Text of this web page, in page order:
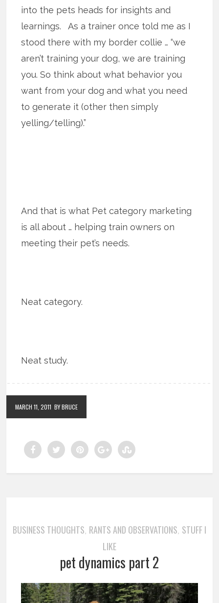
into the pets heads for insights and
learnings. As a trainer once told me as I
stood there with my border collie … “we
aren’t training your dog, we are training
you. So think about what behavior you
want from your dog and what you need
to generate it (other then simply
yelling/telling).”
And that is what Pet category marketing
is all about … helping train owners on
meeting their pet’s needs.
Neat category.
Neat study.
MARCH 11, 2011 BY BRUCE
BUSINESS THOUGHTS, RANTS AND OBSERVATIONS, STUFF I
LIKE
pet dynamics part 2